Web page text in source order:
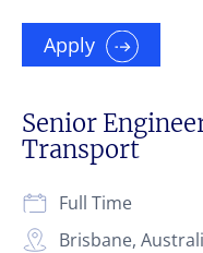
Apply
Senior
Transport
Brisbane,
Full Time